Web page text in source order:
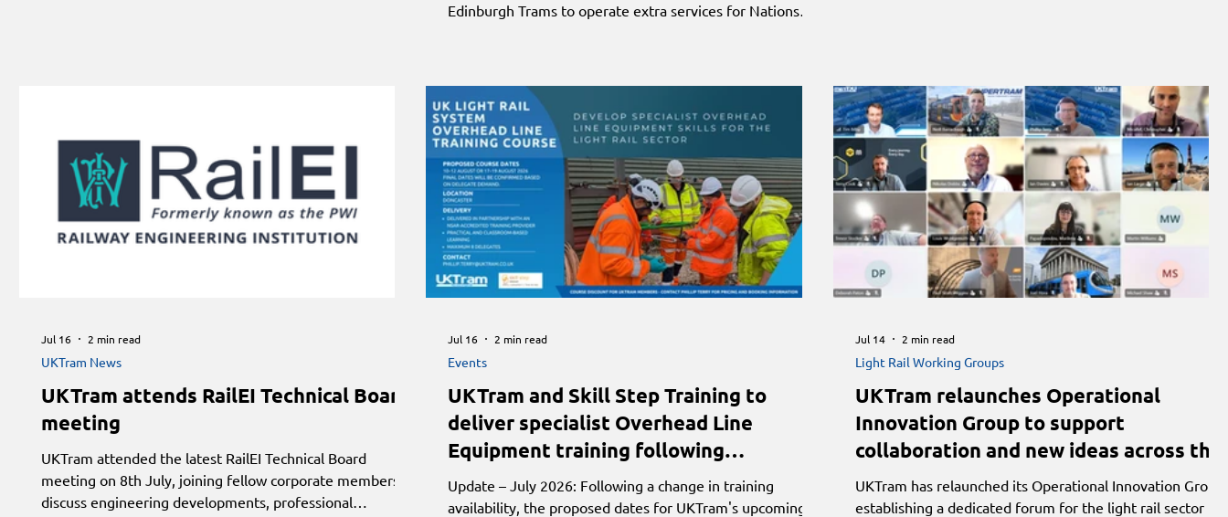
Edinburgh Trams to operate extra services for Nations
Nottingham showcases light rail experience at
conference. Heritage highlights this week include Horse
Tramway welcomes King Charles for 150th anniversary
UKTram attends RailEI Technical Board
meeting
UKTram attended the latest RailEI Technical Board
meeting on 8th July, joining fellow corporate members to
discuss engineering developments, professional
UKTram News
Jul 16 2 min read
UKTram and Skill Step Training to
deliver specialist Overhead Line
Equipment training following
successful inaugural course
Update – July 2026: Following a change in training
availability, the proposed dates for UKTram's upcoming
Events
Jul 16 2 min read
UKTram relaunches Operational
Innovation Group to support
collaboration and new ideas across the
light rail sector
UKTram has relaunched its Operational Innovation Group,
establishing a dedicated forum for the light rail sector to
Light Rail Working Groups
Jul 14 2 min read